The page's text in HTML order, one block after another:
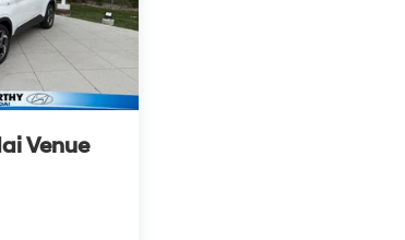
Venue